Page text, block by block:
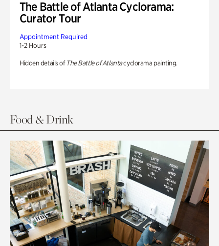
The Battle of Atlanta Cyclorama:
Curator Tour
Appointment Required
1-2 Hours
Hidden details of The Battle of Atlantacyclorama painting.
Food & Drink